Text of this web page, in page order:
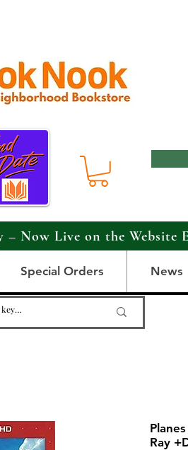
Now Live on the Website
Special Orders News
Ray